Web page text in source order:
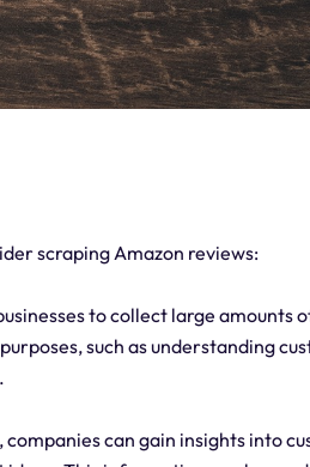
scraping Amazon reviews:
to collect large amounts
such as understanding
can gain insights into